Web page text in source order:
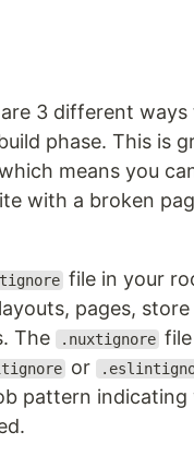
3 different
phase. This is
means you
with a broken
file in your
pages, store
The
.nuxtignore
or
pattern